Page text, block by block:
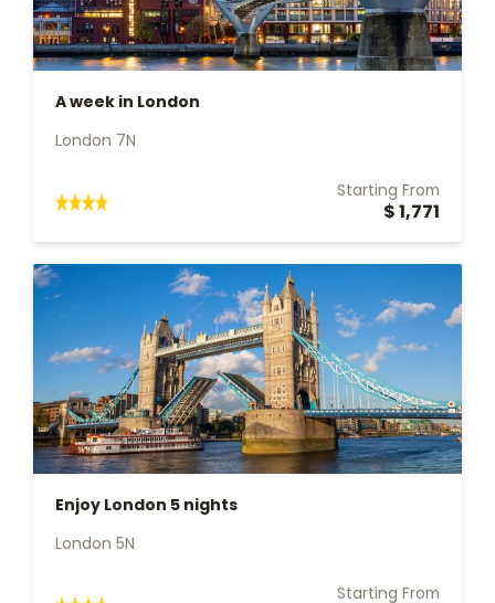
A week in London
London 7N
Starting From
$ 1,771
Enjoy London 5 nights
London 5N
Starting From